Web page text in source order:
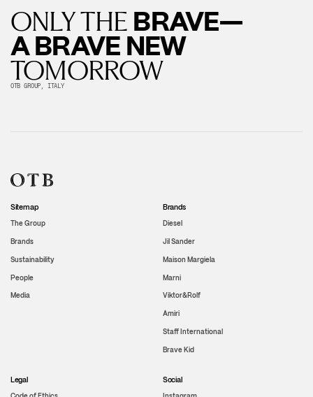
ONLY THE BRAVE—
A BRAVE NEW
TOMORROW
OTB GROUP, ITALY
Sitemap
The Group
Brands
Sustainability
People
Media
Brands
Diesel
Jil Sander
Maison Margiela
Marni
Viktor&Rolf
Amiri
Staff International
Brave Kid
Legal
Social